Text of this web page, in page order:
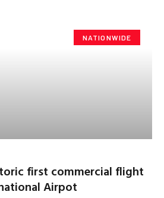
NATIONWIDE
first commercial flight
Airpot